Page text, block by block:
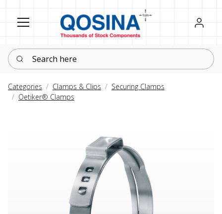
Register
Sign in
Search here
Categories Clamps & Clips
Securing Clamps
Oetiker® Clamps